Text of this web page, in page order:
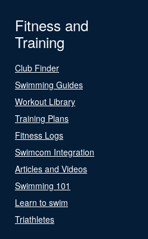
Fitness and
Training
Club Finder
Swimming Guides
Workout Library
Training Plans
Fitness Logs
Swimcom Integration
Articles and Videos
Swimming 101
Learn to swim
Triathletes